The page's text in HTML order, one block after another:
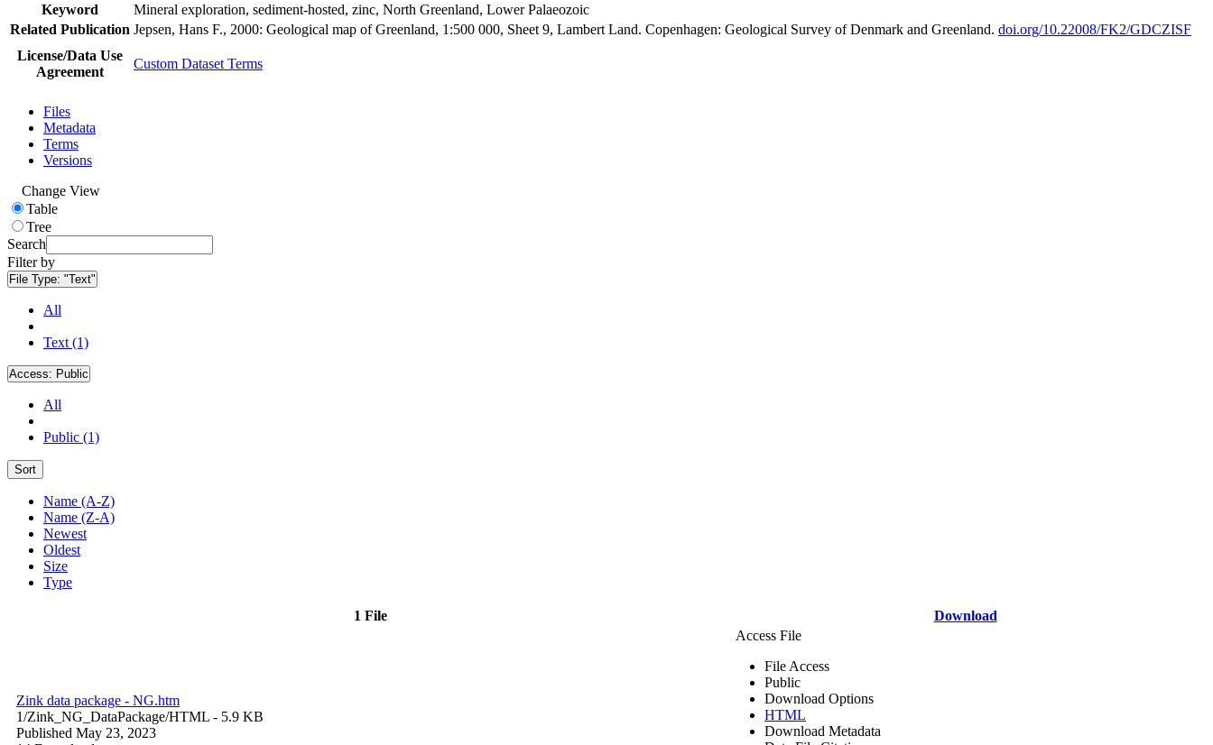
Keyword
Mineral exploration, sediment-hosted, zinc, North Greenland, Lower Palaeozoic
Related Publication Jepsen, Hans F., 2000: Geological map of Greenland, 1:500 000, Sheet 9, Lambert Land. Copenhagen: Geological Survey of Denmark and Greenland. doi.org/10.22008/FK2/GDCZISF
License/Data Use
Agreement
Custom Dataset Terms
Files
Metadata
Terms
Versions
Change View
Table
Tree
Search
Filter by
File Type: "Text"
All
Text (1)
Access: Public
All
Public (1)
Sort
Name (A-Z)
Name (Z-A)
Newest
Oldest
Size
Type
1 File Download
Zink data package - NG.htm
1/Zink_NG_DataPackage/HTML - 5.9 KB
Published May 23, 2023
Access File
File Access
Public
Download Options
HTML
Download Metadata